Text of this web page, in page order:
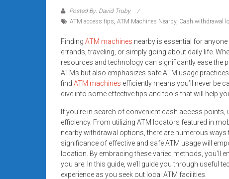
solutions
for
businesses.
Apply
today.
Posted By: David Truby
ATM access tips ATM Machines Nearby, Cash withdrawal
Finding ATM machines nearby is essential for
errands, traveling, or simply going about daily life.
resources and technology can significantly ease the
ATMs but also emphasizes safe ATM usage
find ATM machines efficiently means you’ll never be
dive into some effective tips and tools that will help
If you’re in search of convenient cash access
efficiency. From utilizing ATM locators featured in
nearby withdrawal options, there are numerous
significance of effective and safe ATM usage will
location. By embracing these varied methods, you’ll
you are. In this guide, we’ll guide you through useful
experience as you seek out local ATM facilities.